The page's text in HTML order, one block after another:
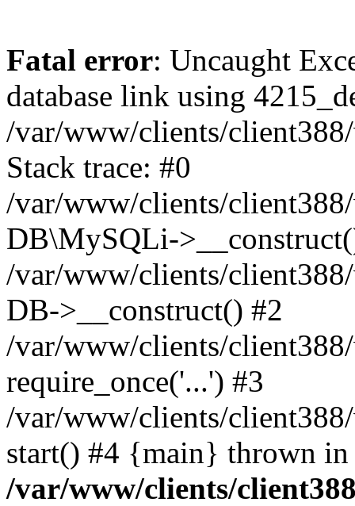
Fatal error: Uncaught
database link using
/var/www/clients/
Stack trace: #0
/var/www/clients/
DB\MySQLi-
/var/www/clients/
DB->__construct() #2
/var/www/clients/
require_once('...') #3
/var/www/clients/
start() #4 {main} thrown in
/var/www/clients/